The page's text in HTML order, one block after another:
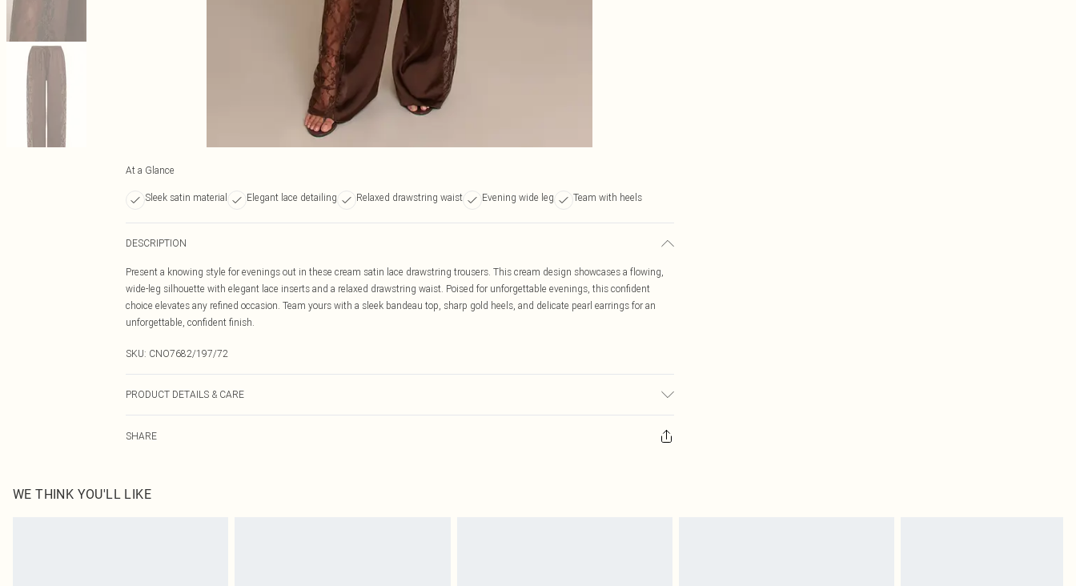
At a Glance
Sleek satin material Elegant lace detailing Relaxed drawstring waist Evening wide leg Team with heels
DESCRIPTION
Present a knowing style for evenings out in these cream satin lace drawstring trousers. This cream design showcases a flowing,
wide-leg silhouette with elegant lace inserts and a relaxed drawstring waist. Poised for unforgettable evenings, this confident
choice elevates any refined occasion. Team yours with a sleek bandeau top, sharp gold heels, and delicate pearl earrings for an
unforgettable, confident finish.
SKU: CNO7682/197/72
PRODUCT DETAILS & CARE
SHARE
WE THINK YOU'LL LIKE